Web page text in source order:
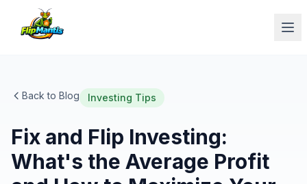
Back to Blog Investing Tips
Fix and Flip Investing:
What's the Average Profit